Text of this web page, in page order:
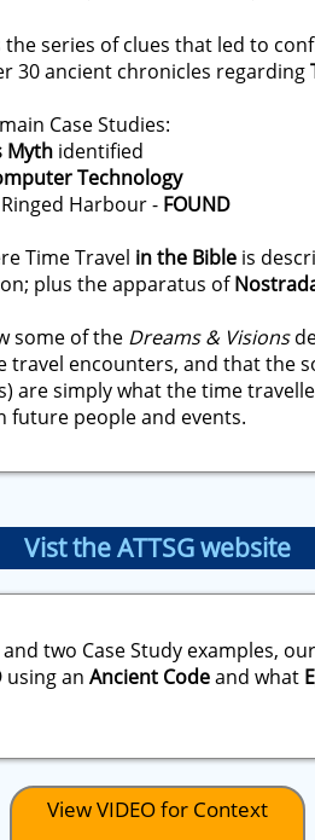
series of clues that led to
30 ancient chronicles regarding
Case Studies:
Myth identified
Technology
Harbour - FOUND
Time Travel in the Bible is
plus the apparatus of
some of the Dreams & Visions
travel encounters, and that the
are simply what the time
future people and events.
Vist the ATTSG website
two Case Study examples,
using an Ancient Codeand what
View VIDEO for Context